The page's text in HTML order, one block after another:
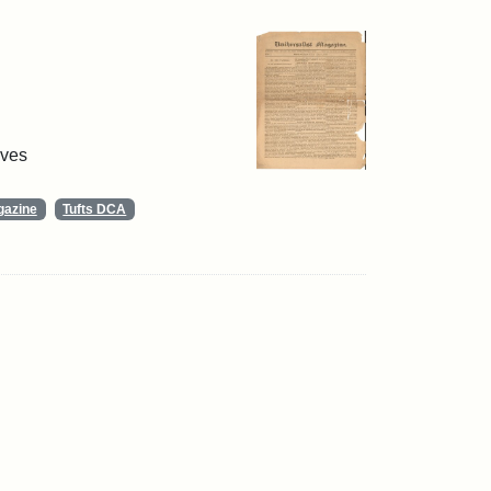
Tufts DCA